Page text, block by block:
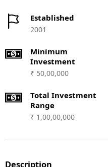
Established
2001
Minimum
Investment
₹ 50,00,000
Total Investment
Range
₹ 1,00,00,000
Description